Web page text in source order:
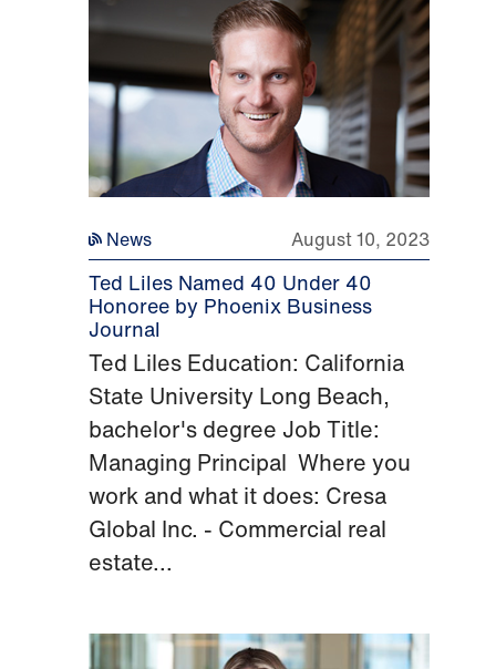
News August 10, 2023
Ted Liles Named 40 Under 40
Honoree by Phoenix Business
Journal
Ted Liles Education: California
State University Long Beach,
bachelor's degree Job Title:
Managing Principal Where you
work and what it does: Cresa
Global Inc. - Commercial real
estate...